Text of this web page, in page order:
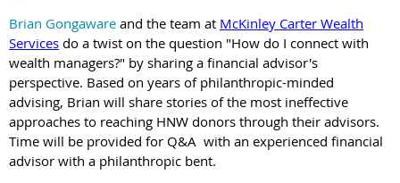
Brian Gongaware and the team at McKinley Carter Wealth
Services do a twist on the question "How do I connect with
wealth managers?" by sharing a financial advisor's
perspective. Based on years of philanthropic-minded
advising, Brian will share stories of the most ineffective
approaches to reaching HNW donors through their advisors.
Time will be provided for Q&A with an experienced financial
advisor with a philanthropic bent.